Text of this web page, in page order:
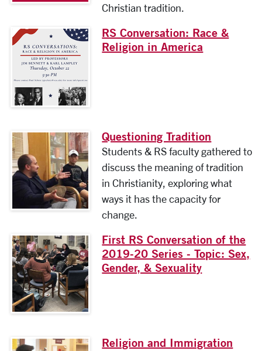
Christian tradition.
RS Conversation: Race &
Religion in America
Questioning Tradition
Students & RS faculty gathered to
discuss the meaning of tradition
in Christianity, exploring what
ways it has the capacity for
change.
First RS Conversation of the
2019-20 Series - Topic: Sex,
Gender, & Sexuality
Religion and Immigration